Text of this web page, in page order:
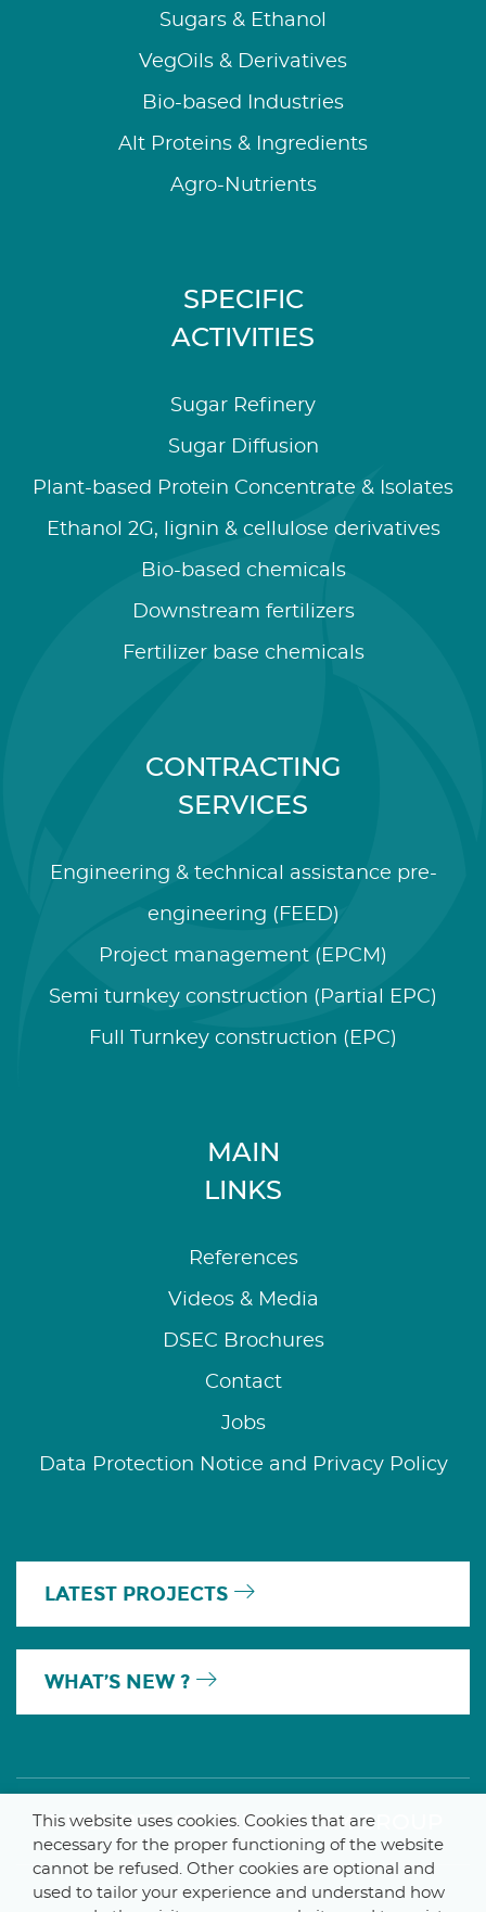
Sugars & Ethanol
VegOils & Derivatives
Bio-based Industries
Alt Proteins & Ingredients
Agro-Nutrients
SPECIFIC
ACTIVITIES
Sugar Refinery
Sugar Diffusion
Plant-based Protein Concentrate & Isolates
Ethanol 2G, lignin & cellulose derivatives
Bio-based chemicals
Downstream fertilizers
Fertilizer base chemicals
CONTRACTING
SERVICES
Engineering & technical assistance pre-
engineering (FEED)
Project management (EPCM)
Semi turnkey construction (Partial EPC)
Full Turnkey construction (EPC)
MAIN
LINKS
References
Videos & Media
DSEC Brochures
Contact
Jobs
Data Protection Notice and Privacy Policy
LATEST PROJECTS
WHAT’S NEW ?
A MEMBER OF THE PARLYM GROUP
This website uses cookies. Cookies that are
necessary for the proper functioning of the website
cannot be refused. Other cookies are optional and
used to tailor your experience and understand how